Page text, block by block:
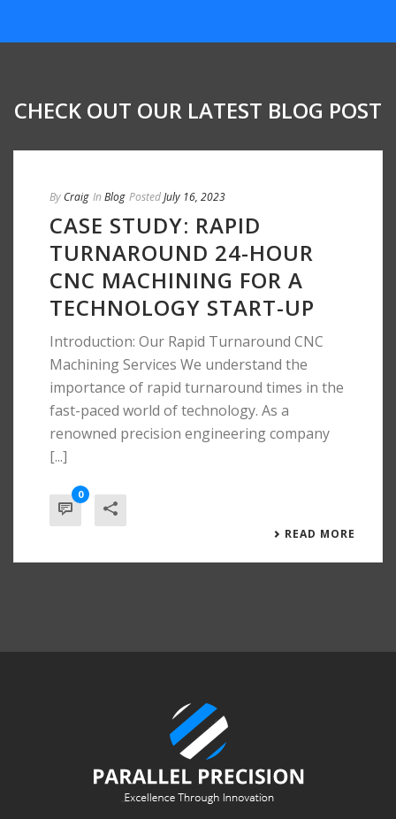
CHECK OUT OUR LATEST BLOG POST
By Craig In Blog PostedJuly 16, 2023
CASE STUDY: RAPID
TURNAROUND 24-HOUR
CNC MACHINING FOR A
TECHNOLOGY START-UP
Introduction: Our Rapid Turnaround CNC
Machining Services We understand the
importance of rapid turnaround times in the
fast-paced world of technology. As a
renowned precision engineering company
[...]
0
READ MORE